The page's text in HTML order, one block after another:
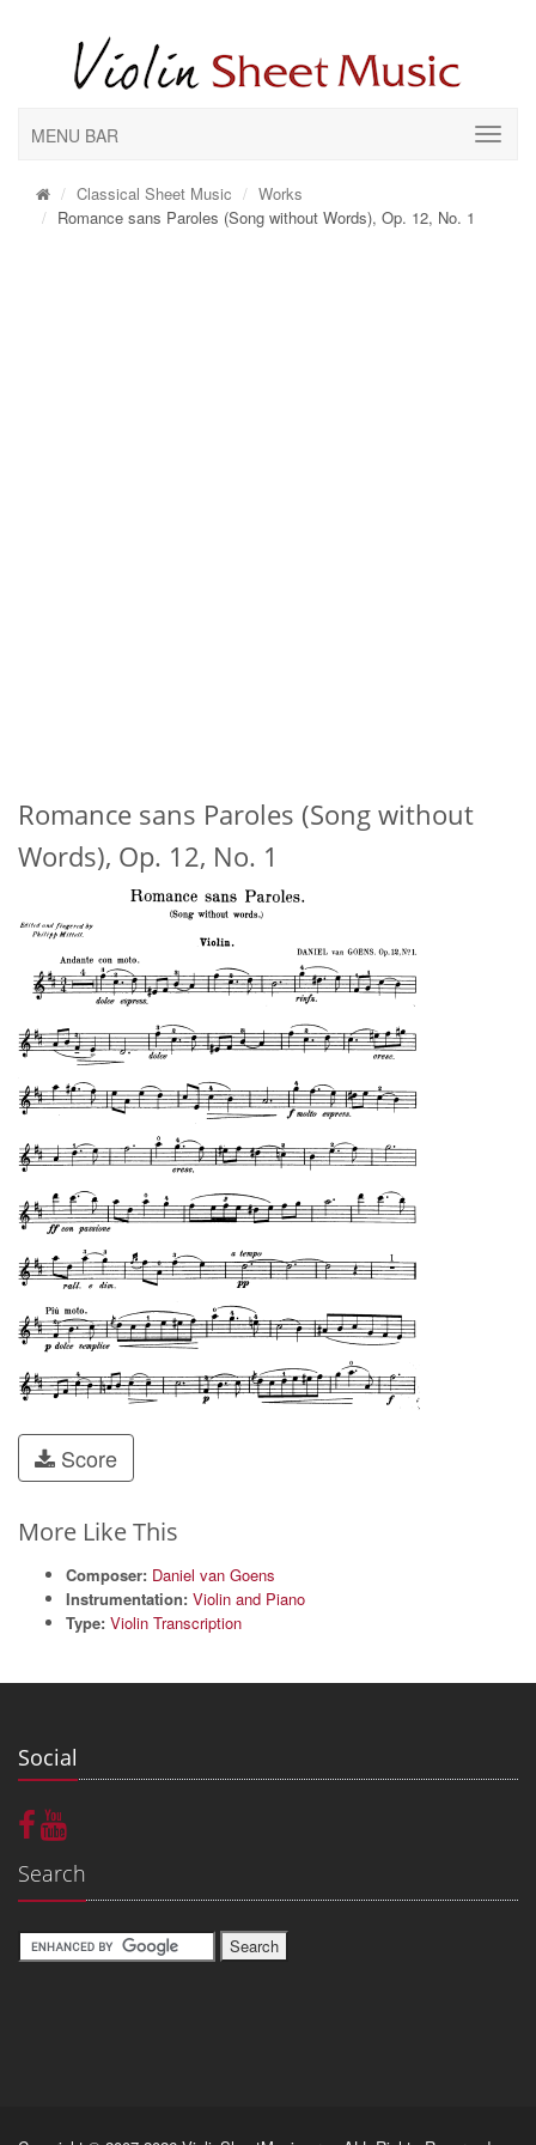
MENU BAR
Classical Sheet Music
Works
Romance sans Paroles (Song without Words), Op. 12, No. 1
Romance sans Paroles (Song without
Words), Op. 12, No. 1
Score
More Like This
Composer: Daniel van Goens
Instrumentation: Violin and Piano
Type: Violin Transcription
Social
Search